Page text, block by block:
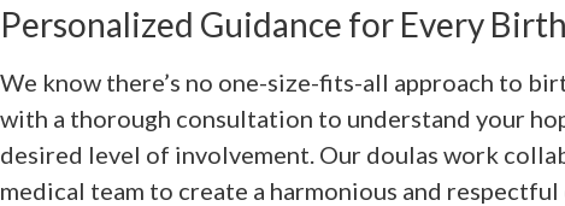
Personalized Guidance for Every Birth
We know there’s no one-size-fits-all approach to
with a thorough consultation to understand your
desired level of involvement. Our doulas work
medical team to create a harmonious and